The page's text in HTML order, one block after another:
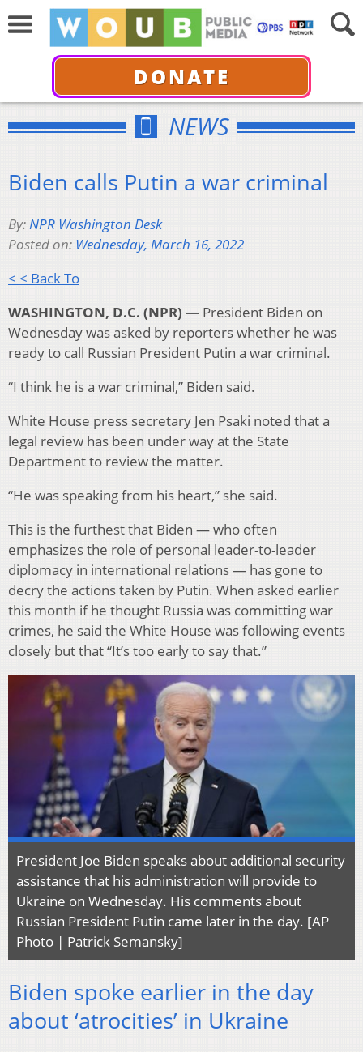
DONATE
NEWS
Biden calls Putin a war criminal
By:NPR Washington Desk
Posted on: Wednesday, March 16, 2022
< < Back To
WASHINGTON, D.C. (NPR) — President Biden on
Wednesday was asked by reporters whether he was
ready to call Russian President Putin a war criminal.
“I think he is a war criminal,” Biden said.
White House press secretary Jen Psaki noted that a
legal review has been under way at the State
Department to review the matter.
“He was speaking from his heart,” she said.
This is the furthest that Biden — who often
emphasizes the role of personal leader-to-leader
diplomacy in international relations — has gone to
decry the actions taken by Putin. When asked earlier
this month if he thought Russia was committing war
crimes, he said the White House was following events
closely but that “It’s too early to say that.”
President Joe Biden speaks about additional security
assistance that his administration will provide to
Ukraine on Wednesday. His comments about
Russian President Putin came later in the day. [AP
Photo | Patrick Semansky]
Biden spoke earlier in the day
about ‘atrocities’ in Ukraine